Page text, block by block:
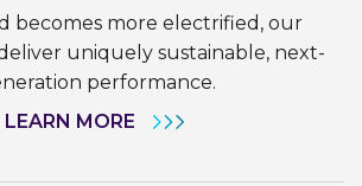
becomes more electrified, our
uniquely sustainable, next-
performance.
LEARN MORE